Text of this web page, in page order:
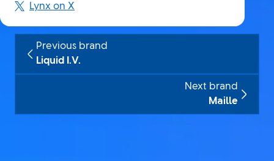
Lynx on X
Previous brand
Liquid I.V.
Next brand
Maille